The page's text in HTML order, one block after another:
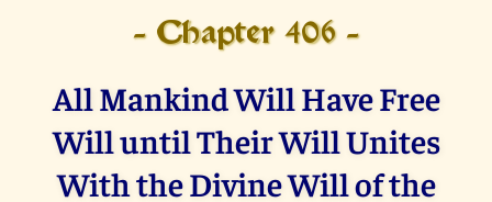
- Chapter 406 -
All Mankind Will Have Free
Will until Their Will Unites
With the Divine Will of the